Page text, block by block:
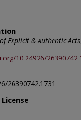
Explicit & Authentic Acts
10.24926/
26390742.1731